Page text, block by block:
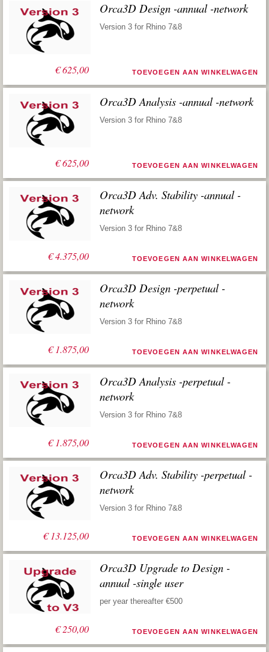
€625,00
Orca3D Design -annual -network
Version 3 for Rhino 7&8
TOEVOEGEN AAN WINKELWAGEN
€625,00
Orca3D Analysis -annual -network
Version 3 for Rhino 7&8
TOEVOEGEN AAN WINKELWAGEN
€4.375,00
Orca3D Adv. Stability -annual -
network
Version 3 for Rhino 7&8
TOEVOEGEN AAN WINKELWAGEN
€1.875,00
Orca3D Design -perpetual -
network
Version 3 for Rhino 7&8
TOEVOEGEN AAN WINKELWAGEN
€1.875,00
Orca3D Analysis -perpetual -
network
Version 3 for Rhino 7&8
TOEVOEGEN AAN WINKELWAGEN
€13.125,00
Orca3D Adv. Stability -perpetual -
network
Version 3 for Rhino 7&8
TOEVOEGEN AAN WINKELWAGEN
€250,00
Orca3D Upgrade to Design -
annual -single user
per year thereafter €500
TOEVOEGEN AAN WINKELWAGEN